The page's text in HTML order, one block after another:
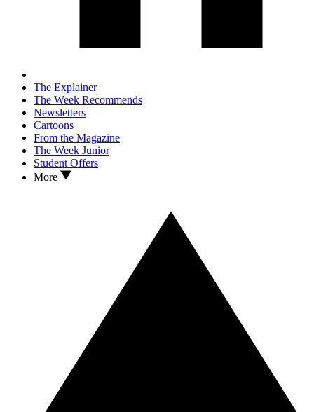
The Explainer
The Week Recommends
Newsletters
Cartoons
From the Magazine
The Week Junior
Student Offers
More